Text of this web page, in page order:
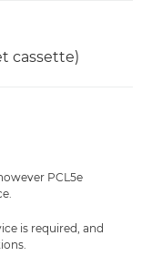
cassette)
PCL5e
is required, and